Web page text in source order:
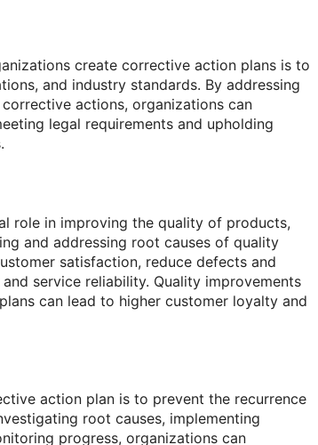
create corrective action plans is to
and industry standards. By addressing
actions, organizations can
legal requirements and upholding
role in improving the quality of products,
and addressing root causes of quality
satisfaction, reduce defects and
service reliability. Quality improvements
can lead to higher customer loyalty and
action plan is to prevent the recurrence
root causes, implementing
progress, organizations can